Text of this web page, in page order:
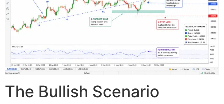
The Bullish Scenario